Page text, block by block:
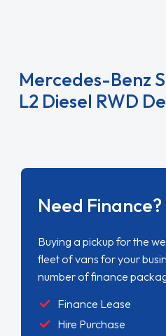
Mercedes-Benz
L2 Diesel RWD
Need Finance?
Buying a pickup for the
fleet of vans for your
number of finance
Finance Lease
Hire Purchase